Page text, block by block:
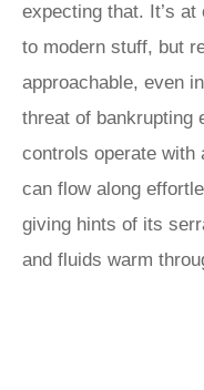
expecting that. It’s
to modern stuff, but
approachable, even
threat of bankrupting
controls operate with
can flow along
giving hints of its
and fluids warm